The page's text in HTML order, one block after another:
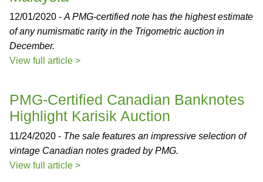
12/01/2020 - A PMG-certified note has the highest estimate
of any numismatic rarity in the Trigometric auction in
December.
View full article >
PMG-Certified Canadian Banknotes
Highlight Karisik Auction
11/24/2020 - The sale features an impressive selection of
vintage Canadian notes graded by PMG.
View full article >